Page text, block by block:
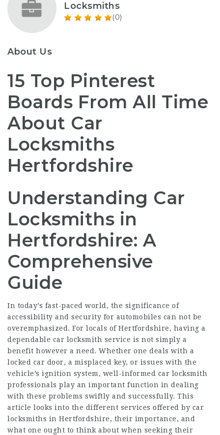
Locksmiths
(0)
About Us
15 Top Pinterest
Boards From All Time
About Car
Locksmiths
Hertfordshire
Understanding Car
Locksmiths in
Hertfordshire: A
Comprehensive
Guide
In today’s fast-paced world, the significance of
accessibility and security for automobiles can not be
overemphasized. For locals of Hertfordshire, having a
dependable car locksmith service is not simply a
benefit however a need. Whether one deals with a
locked car door, a misplaced key, or issues with the
vehicle’s ignition system, well-informed car locksmith
professionals play an important function in dealing
with these problems swiftly and successfully. This
article looks into the different services offered by car
locksmiths in Hertfordshire, their importance, and
what one ought to think about when seeking their